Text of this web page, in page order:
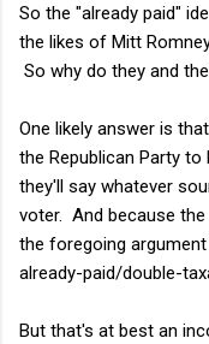
So the "already paid"
the likes of Mitt
So why do they and
One likely answer is
the Republican Party
they'll say whatever
voter. And because
the foregoing
already-paid/double-
But that's at best an